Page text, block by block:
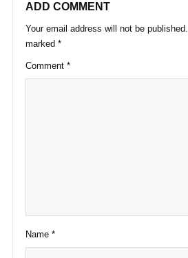
ADD COMMENT
Your email address will not be published.
marked *
Comment *
Name *